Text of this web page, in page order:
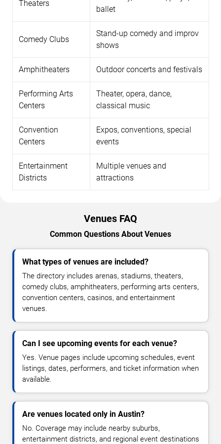
Theaters
ballet
Comedy Clubs
Stand-up comedy and improv
shows
Amphitheaters Outdoor concerts and festivals
Performing Arts
Centers
Theater, opera, dance,
classical music
Convention
Centers
Expos, conventions, special
events
Entertainment
Districts
Multiple venues and
attractions
Venues FAQ
Common Questions About Venues
What types of venues are included?
The directory includes arenas, stadiums, theaters,
comedy clubs, amphitheaters, performing arts centers,
convention centers, casinos, and entertainment
venues.
Can I see upcoming events for each venue?
Yes. Venue pages include upcoming schedules, event
listings, dates, performers, and ticket information when
available.
Are venues located only in Austin?
No. Coverage may include nearby suburbs,
entertainment districts, and regional event destinations